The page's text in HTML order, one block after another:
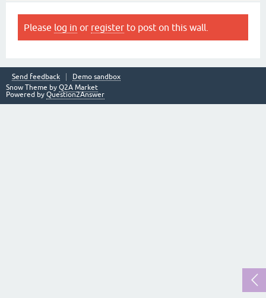
Please log in or register to post on this wall.
Send feedback
Demo sandbox
Snow Theme by Q2A Market
Powered by Question2Answer